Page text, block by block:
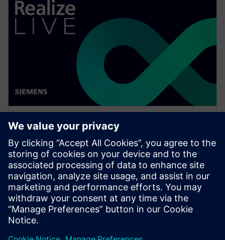
网络研讨会
Network design software for
E/E systems in heavy
equipment
Watch this Realize LIVE on-demand presentation
about network design challenges for commercial
vehicles and E/E software to improve development.